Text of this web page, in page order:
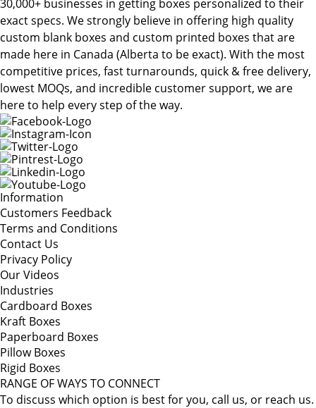
30,000+ businesses in getting boxes personalized to their
exact specs. We strongly believe in offering high quality
custom blank boxes and custom printed boxes that are
made here in Canada (Alberta to be exact). With the most
competitive prices, fast turnarounds, quick & free delivery,
lowest MOQs, and incredible customer support, we are
here to help every step of the way.
Information
Customers Feedback
Terms and Conditions
Contact Us
Privacy Policy
Our Videos
Industries
Cardboard Boxes
Kraft Boxes
Paperboard Boxes
Pillow Boxes
Rigid Boxes
RANGE OF WAYS TO CONNECT
To discuss which option is best for you, call us, or reach us.